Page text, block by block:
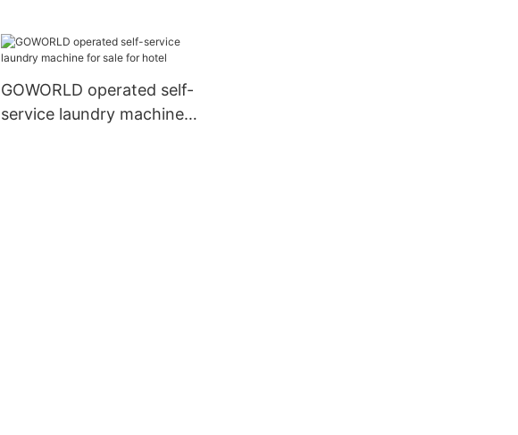
GOWORLD operated self-
service laundry machine